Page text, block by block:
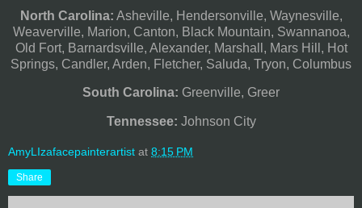
North Carolina: Asheville, Hendersonville, Waynesville,
Weaverville, Marion, Canton, Black Mountain, Swannanoa,
Old Fort, Barnardsville, Alexander, Marshall, Mars Hill, Hot
Springs, Candler, Arden, Fletcher, Saluda, Tryon, Columbus
South Carolina: Greenville, Greer
Tennessee: Johnson City
AmyLIzafacepainterartist at 8:15 PM
Share